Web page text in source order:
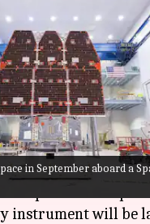
in September aboard a
next-gen
hunt alien
2026 03:07 pm
its latest space
Space Telescope.
instrument will be